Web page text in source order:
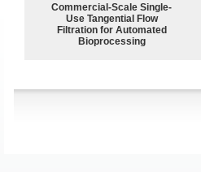
Commercial-Scale Single-
Use Tangential Flow
Filtration for Automated
Bioprocessing